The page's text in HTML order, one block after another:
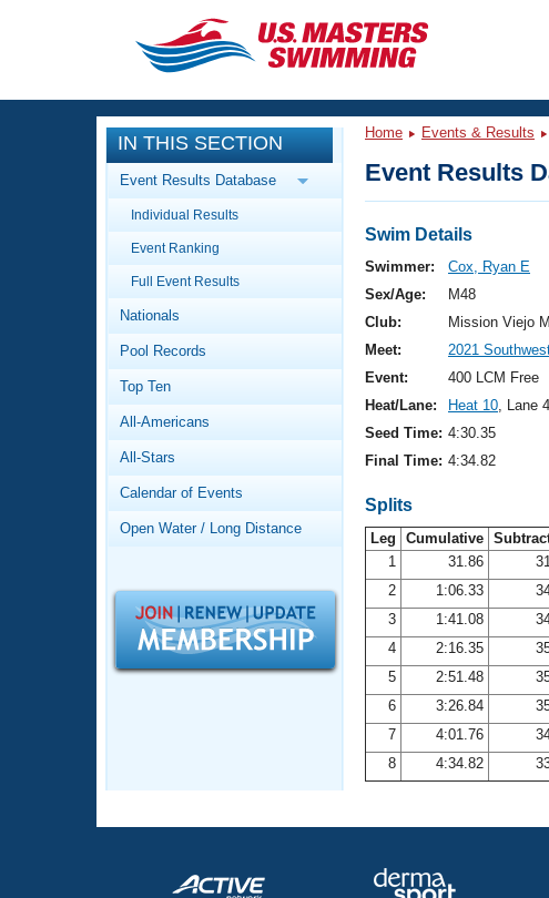
CLOSE
Training
Workout Library
Articles And Videos
Swimming 101
Video Stroke Analysis
Club Finder
Workout Tracking
SWIMMER Magazine
Events
Calendar Of Events
Virtual And Fitness Events
2026 Summer Nationals
National Championships
Results And Rankings
Records
Workout Library
About Us
What Is Masters Swimming?
Logo Merchandise
Membership Benefits
Open Water Central
IN THIS SECTION
Event Results Database
Individual Results
Event Ranking
Full Event Results
Nationals
Pool Records
Top Ten
All-Americans
All-Stars
Calendar of Events
Open Water / Long Distance
Home Events & Results
Event Results
Swim Details
Swimmer:
Cox, Ryan E
Sex/Age:
M48
Club:
Mission Viejo
Meet:
2021
Event:
400 LCM Free
Heat/Lane:
Heat 10, Lane 4
Seed Time: 4:30.35
Final Time: 4:34.82
Splits
Leg Cumulative
1
31.86
2
1:06.33
3
1:41.08
4
2:16.35
5
2:51.48
6
3:26.84
7
4:01.76
8
4:34.82